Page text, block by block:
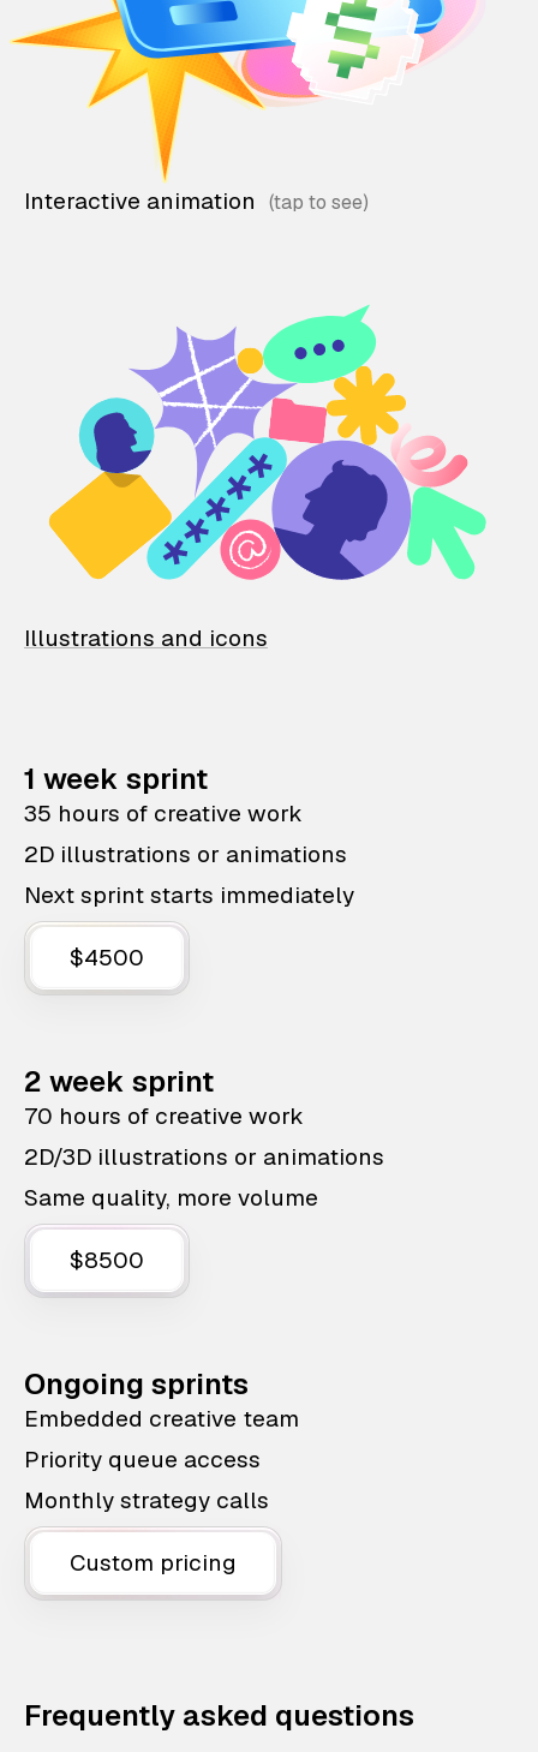
Interactive animation
Illustrations and icons
1 week sprint
35 hours of creative work
2D illustrations or animations
Next sprint starts immediately
$4500
2 week sprint
70 hours of creative work
2D/3D illustrations or animations
Same quality, more volume
$8500
Ongoing sprints
Embedded creative team
Priority queue access
Monthly strategy calls
Custom pricing
Frequently asked questions